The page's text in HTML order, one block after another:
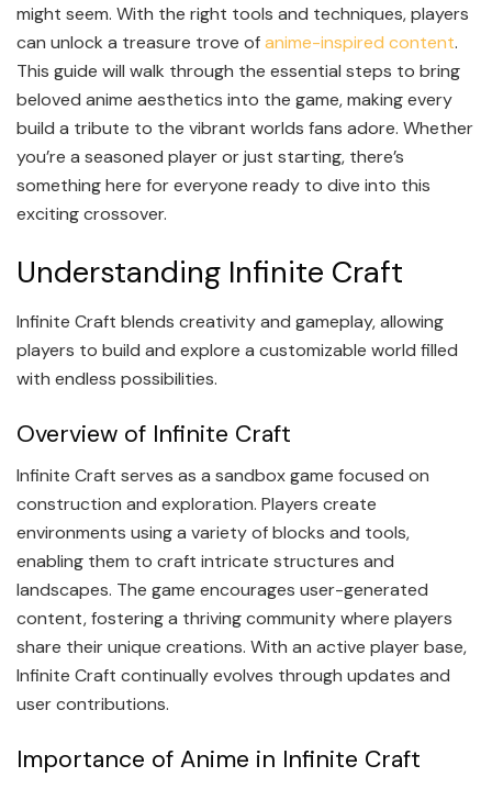
might seem. With the right tools and techniques, players
can unlock a treasure trove ofanime-inspired content.
This guide will walk through the essential steps to bring
beloved anime aesthetics into the game, making every
build a tribute to the vibrant worlds fans adore. Whether
you’re a seasoned player or just starting, there’s
something here for everyone ready to dive into this
exciting crossover.
Understanding Infinite Craft
Infinite Craft blends creativity and gameplay, allowing
players to build and explore a customizable world filled
with endless possibilities.
Overview of Infinite Craft
Infinite Craft serves as a sandbox game focused on
construction and exploration. Players create
environments using a variety of blocks and tools,
enabling them to craft intricate structures and
landscapes. The game encourages user-generated
content, fostering a thriving community where players
share their unique creations. With an active player base,
Infinite Craft continually evolves through updates and
user contributions.
Importance of Anime in Infinite Craft